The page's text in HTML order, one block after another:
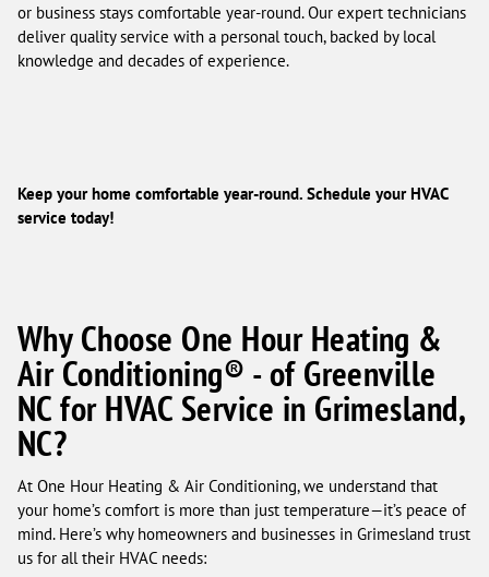
or business stays comfortable year-round. Our expert technicians
deliver quality service with a personal touch, backed by local
knowledge and decades of experience.
Keep your home comfortable year-round. Schedule your HVAC
service today!
Why Choose One Hour Heating &
Air Conditioning® - of Greenville
NC for HVAC Service in Grimesland,
NC?
At One Hour Heating & Air Conditioning, we understand that
your home’s comfort is more than just temperature—it’s peace of
mind. Here’s why homeowners and businesses in Grimesland trust
us for all their HVAC needs: